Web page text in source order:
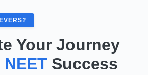
Your Journey
Success